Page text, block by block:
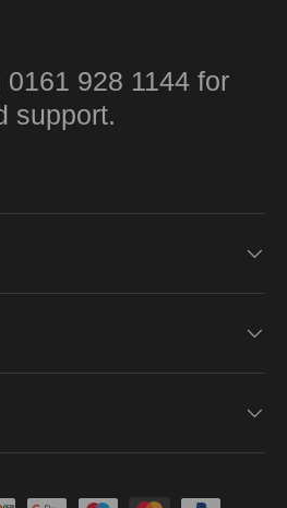
928 1144 for
support.